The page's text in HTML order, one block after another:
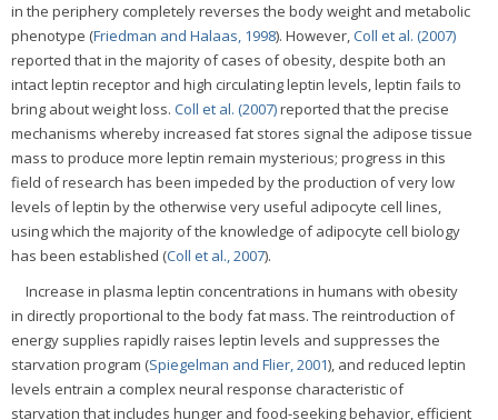
in the periphery completely reverses the body weight and metabolic
phenotype (Friedman and Halaas, 1998). However,Coll et al. (2007)
reported that in the majority of cases of obesity, despite both an
intact leptin receptor and high circulating leptin levels, leptin fails to
bring about weight loss. Coll et al. (2007)reported that the precise
mechanisms whereby increased fat stores signal the adipose tissue
mass to produce more leptin remain mysterious; progress in this
field of research has been impeded by the production of very low
levels of leptin by the otherwise very useful adipocyte cell lines,
using which the majority of the knowledge of adipocyte cell biology
has been established (Coll et al., 2007).
Increase in plasma leptin concentrations in humans with obesity
in directly proportional to the body fat mass. The reintroduction of
energy supplies rapidly raises leptin levels and suppresses the
starvation program (Spiegelman and Flier, 2001), and reduced leptin
levels entrain a complex neural response characteristic of
starvation that includes hunger and food-seeking behavior, efficient